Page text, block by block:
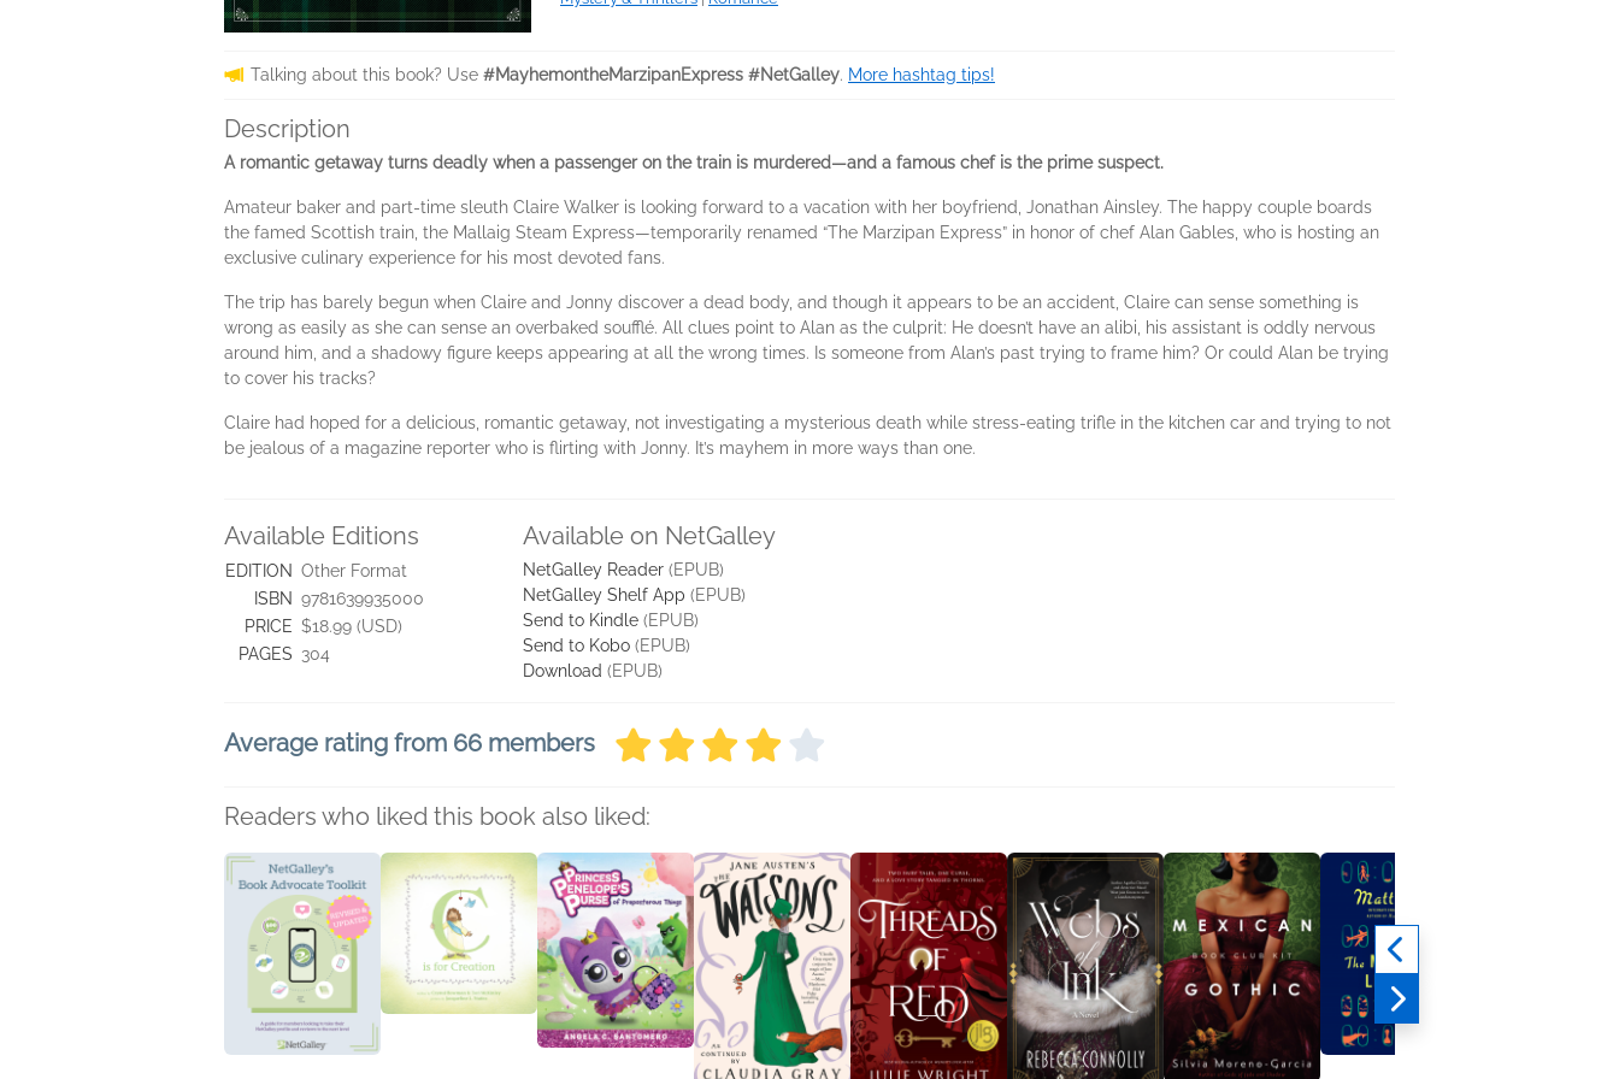
Talking about this book? Use #MayhemontheMarzipanExpress #NetGalley. More hashtag tips!
Description
A romantic getaway turns deadly when a passenger on the train is murdered—and a famous chef is the prime suspect.
Amateur baker and part-time sleuth Claire Walker is looking forward to a vacation with her boyfriend, Jonathan Ainsley. The happy couple boards
the famed Scottish train, the Mallaig Steam Express—temporarily renamed “The Marzipan Express” in honor of chef Alan Gables, who is hosting an
exclusive culinary experience for his most devoted fans.
The trip has barely begun when Claire and Jonny discover a dead body, and though it appears to be an accident, Claire can sense something is
wrong as easily as she can sense an overbaked soufflé. All clues point to Alan as the culprit: He doesn’t have an alibi, his assistant is oddly nervous
around him, and a shadowy figure keeps appearing at all the wrong times. Is someone from Alan’s past trying to frame him? Or could Alan be trying
to cover his tracks?
Claire had hoped for a delicious, romantic getaway, not investigating a mysterious death while stress-eating trifle in the kitchen car and trying to not
be jealous of a magazine reporter who is flirting with Jonny. It’s mayhem in more ways than one.
Available Editions
EDITION Other Format
ISBN 9781639935000
PRICE $18.99 (USD)
PAGES 304
Available on NetGalley
NetGalley Reader (EPUB)
NetGalley Shelf App (EPUB)
Send to Kindle (EPUB)
Send to Kobo (EPUB)
Download (EPUB)
Average rating from 66 members
Readers who liked this book also liked: